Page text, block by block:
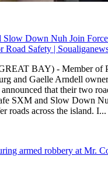
Down Nuh Join
Road Safety |
BAY) - Member of
and Gaelle Arndell
that their two
SXM and Slow Down
roads across the island. I...
armed robbery at Mr.